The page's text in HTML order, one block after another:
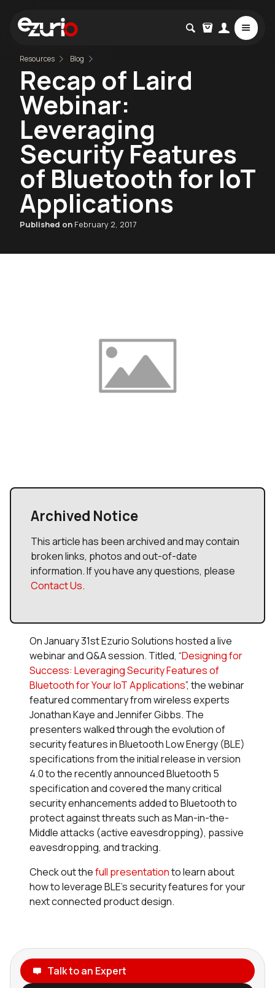
Resources Blog
Recap of Laird
Webinar:
Leveraging
Security Features
of Bluetooth for IoT
Applications
Published on February 2, 2017
Archived Notice
This article has been archived and may contain
broken links, photos and out-of-date
information. If you have any questions, please
Contact Us.
On January 31st Ezurio Solutions hosted a live
webinar and Q&A session. Titled, “Designing for
Success: Leveraging Security Features of
Bluetooth for Your IoT Applications”, the webinar
featured commentary from wireless experts
Jonathan Kaye and Jennifer Gibbs. The
presenters walked through the evolution of
security features in Bluetooth Low Energy (BLE)
specifications from the initial release in version
4.0 to the recently announced Bluetooth 5
specification and covered the many critical
security enhancements added to Bluetooth to
protect against threats such as Man-in-the-
Middle attacks (active eavesdropping), passive
eavesdropping, and tracking.
Check out thefull presentationto learn about
how to leverage BLE’s security features for your
next connected product design.
Talk to an Expert